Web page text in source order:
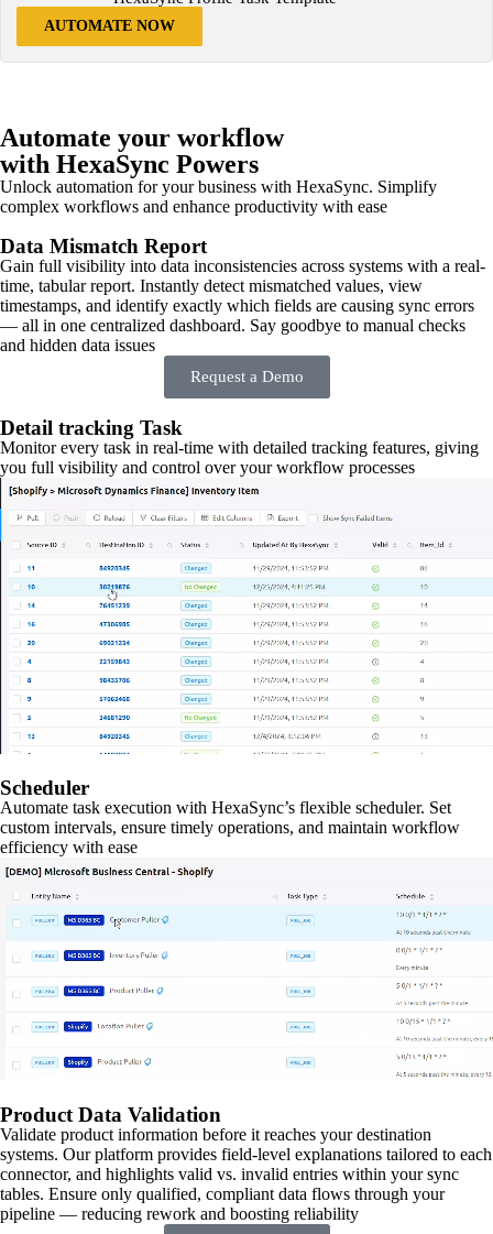
AUTOMATE NOW
Automate your workflow
with HexaSync Powers
Unlock automation for your business with HexaSync. Simplify
complex workflows and enhance productivity with ease
Data Mismatch Report
Gain full visibility into data inconsistencies across systems with a real-
time, tabular report. Instantly detect mismatched values, view
timestamps, and identify exactly which fields are causing sync errors
— all in one centralized dashboard. Say goodbye to manual checks
and hidden data issues
Request a Demo
Detail tracking Task
Monitor every task in real-time with detailed tracking features, giving
you full visibility and control over your workflow processes
Scheduler
Automate task execution with HexaSync’s flexible scheduler. Set
custom intervals, ensure timely operations, and maintain workflow
efficiency with ease
Product Data Validation
Validate product information before it reaches your destination
systems. Our platform provides field-level explanations tailored to each
connector, and highlights valid vs. invalid entries within your sync
tables. Ensure only qualified, compliant data flows through your
pipeline — reducing rework and boosting reliability